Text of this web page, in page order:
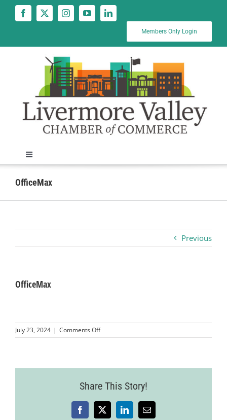
Members Only Login
Toggle
Navigation
News
Business
Visitors
OfficeMax
Previous
OfficeMax
July 23, 2024 | Comments Offon
OfficeMax
Share This Story!
Facebook
X LinkedInEmail